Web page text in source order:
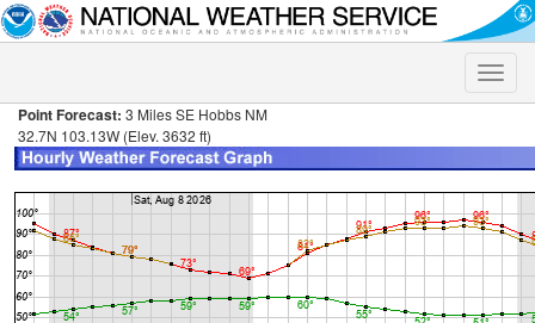
Toggle
Point Forecast: 3 Miles SE Hobbs NM
32.7N 103.13W (Elev. 3632 ft)